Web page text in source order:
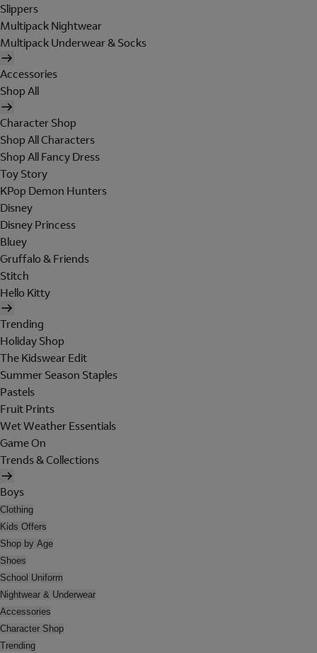
Slippers
Multipack Nightwear
Multipack Underwear & Socks
Accessories
Shop All
Character Shop
Shop All Characters
Shop All Fancy Dress
Toy Story
KPop Demon Hunters
Disney
Disney Princess
Bluey
Gruffalo & Friends
Stitch
Hello Kitty
Trending
Holiday Shop
The Kidswear Edit
Summer Season Staples
Pastels
Fruit Prints
Wet Weather Essentials
Game On
Trends & Collections
Boys
Clothing
Kids Offers
Shop by Age
Shoes
School Uniform
Nightwear & Underwear
Accessories
Character Shop
Trending